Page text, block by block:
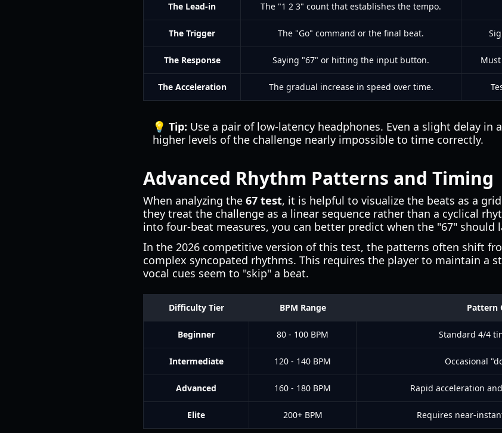
The Lead-in The "1 2 3" count that establishes the tempo.
The Trigger The "Go" command or the final beat.
The Response Saying "67" or hitting the input button.
The Acceleration The gradual increase in speed over time.
💡 Tip: Use a pair of low-latency headphones. Even a slight delay in
higher levels of the challenge nearly impossible to time correctly.
Advanced Rhythm Patterns and Timing
When analyzing the 67 test, it is helpful to visualize the beats as a
they treat the challenge as a linear sequence rather than a cyclical
into four-beat measures, you can better predict when the "67" should
In the 2026 competitive version of this test, the patterns often shift
complex syncopated rhythms. This requires the player to maintain a
vocal cues seem to "skip" a beat.
Difficulty Tier BPM Range Pattern
Beginner 80 - 100 BPM Standard 4/4
Intermediate 120 - 140 BPM Occasional
Advanced 160 - 180 BPM Rapid acceleration
Elite 200+ BPM Requires near-